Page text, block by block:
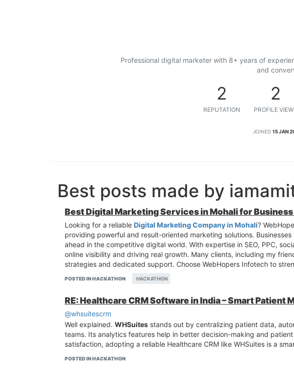
Professional digital marketer with 8+ years of
and
2
REPUTATION
2
PROFILE
JOINED 15 JAN
Best posts made by
Best Digital Marketing Services in Mohali for
Looking for a reliable Digital Marketing Company in Mohali?
providing powerful and result-oriented marketing solutions.
ahead in the competitive digital world. With expertise in SEO, PPC,
online visibility and driving real growth. Many clients, including my
strategies and dedicated support. Choose WebHopers Infotech to
POSTED IN HACKATHON HACKATHON
RE: Healthcare CRM Software in India – Smart Patient
@whsuitescrm
Well explained. WHSuites stands out by centralizing patient data,
teams. Its analytics features help in better decision-making and
satisfaction, adopting a reliable Healthcare CRM like WHSuites is a
POSTED IN HACKATHON